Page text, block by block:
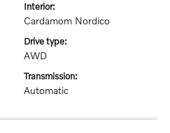
interior:
Cardamom Nordico
drive type:
AWD
transmission:
Automatic